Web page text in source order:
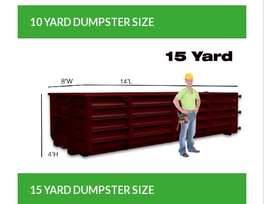
10 YARD DUMPSTER SIZE
15 YARD DUMPSTER SIZE